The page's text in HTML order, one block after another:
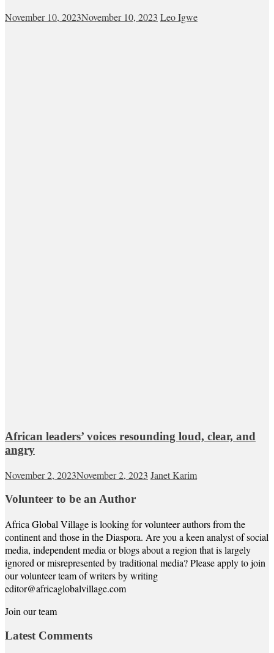
November 10, 2023November 10, 2023 Leo Igwe
African leaders’ voices resounding loud, clear, and
angry
November 2, 2023November 2, 2023 Janet Karim
Volunteer to be an Author
Africa Global Village is looking for volunteer authors from the
continent and those in the Diaspora. Are you a keen analyst of social
media, independent media or blogs about a region that is largely
ignored or misrepresented by traditional media? Please apply to join
our volunteer team of writers by writing
editor@africaglobalvillage.com
Join our team
Latest Comments